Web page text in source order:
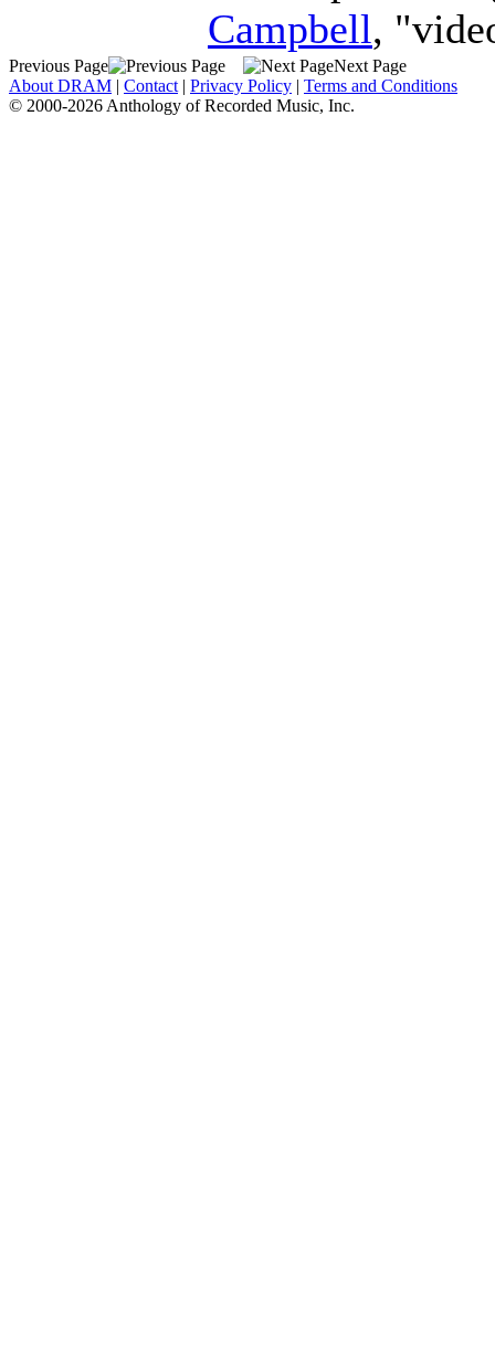
Campbell,
Previous Page
Next Page
About DRAM | Contact | Privacy Policy | Terms and Conditions
© 2000-2026 Anthology of Recorded Music, Inc.